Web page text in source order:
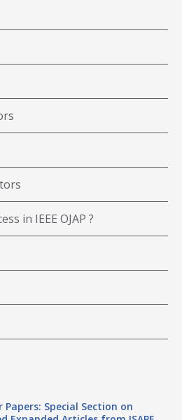
in IEEE OJAP ?
Papers: Special Section on